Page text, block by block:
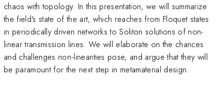
chaos with topology. In this presentation, we will summarize
the field's state of the art, which reaches from Floquet states
in periodically driven networks to Soliton solutions of non-
linear transmission lines. We will elaborate on the chances
and challenges non-linearities pose, and argue that they will
be paramount for the next step in metamaterial design.